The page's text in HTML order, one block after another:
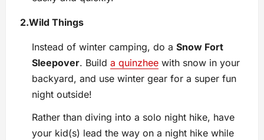
2.Wild Things
Instead of winter camping, do a Snow Fort
Sleepover. Build a quinzhee with snow in your
backyard, and use winter gear for a super fun
night outside!
Rather than diving into a solo night hike, have
your kid(s) lead the way on a night hike while